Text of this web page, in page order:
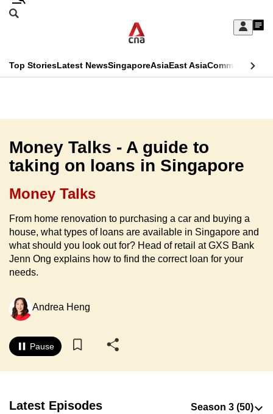
Skip
Sign
My
menu
Search
CNAR
Menu
Top StoriesLatest NewsSingaporeAsiaEast AsiaCommentary
Secondary
Menu
Money Talks - A guide to
taking on loans in Singapore
Money Talks
From home renovation to purchasing a car and buying a
house, what types of loans are available in Singapore and
what should you look out for? Head of retail at GXS Bank
Jenn Ong explains how to find the correct loan for your
needs.
Andrea Heng
Pause
Latest Episodes
This
longer
supported
know
it's
a
hassle
switch
browsers
we
with